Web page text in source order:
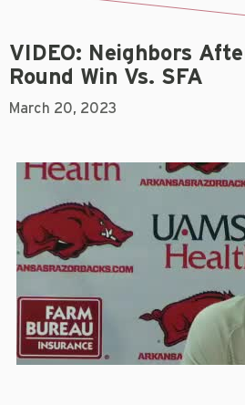
VIDEO: Neighbors
Round Win Vs. SFA
March 20, 2023